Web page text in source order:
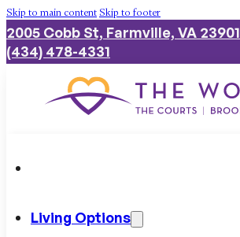
Skip to main contentSkip to footer
2005 Cobb St, Farmville, VA 23901
(434) 478-4331
Living Options